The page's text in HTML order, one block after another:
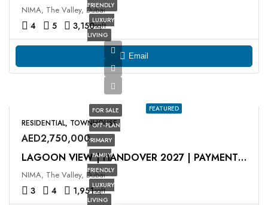
FRIENDLY
LUXURY
LIVING
NIMA, The Valley, Dubai
4 5 3,150sqft
Email
FEATURED
FOR SALE
OFF-PLAN
PRIMARY
FAMILY
FRIENDLY
LUXURY
LIVING
RESIDENTIAL, TOWNHOUSE
AED2,750,000
LAGOON VIEW | HANDOVER 2027 | PAYMENT PLAN
NIMA, The Valley, Dubai
3 4 1,951sqft